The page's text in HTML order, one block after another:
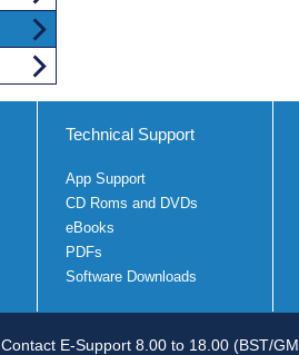
Technical Support
App Support
CD Roms and DVDs
eBooks
PDFs
Software Downloads
Contact E-Support 8.00 to 18.00 (BST/